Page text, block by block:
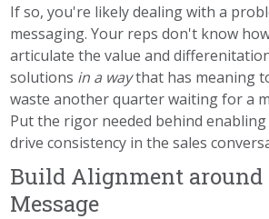
If so, you're likely dealing with a
messaging. Your reps don't know
articulate the value and
solutions in a waythat has meaning
waste another quarter waiting for a
Put the rigor needed behind
drive consistency in the sales
Build Alignment around
Message